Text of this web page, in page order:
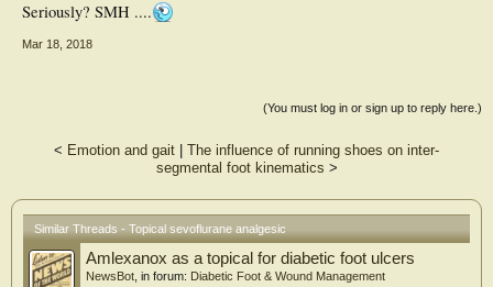
Seriously? SMH ....
Mar 18, 2018
(You must log in or sign up to reply here.)
< Emotion and gait
The influence of running shoes on inter-
segmental foot kinematics >
Similar Threads - Topical sevoflurane analgesic
Amlexanox as a topical for diabetic foot ulcers
NewsBot , in forum: Diabetic Foot & Wound Management